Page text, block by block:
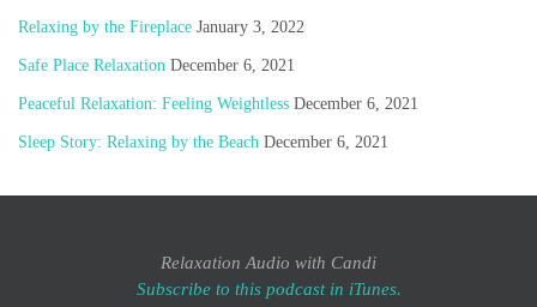
Relaxing by the Fireplace January 3, 2022
Safe Place Relaxation December 6, 2021
Peaceful Relaxation: Feeling Weightless December 6, 2021
Sleep Story: Relaxing by the Beach December 6, 2021
Relaxation Audio with Candi
Subscribe to this podcast in iTunes.